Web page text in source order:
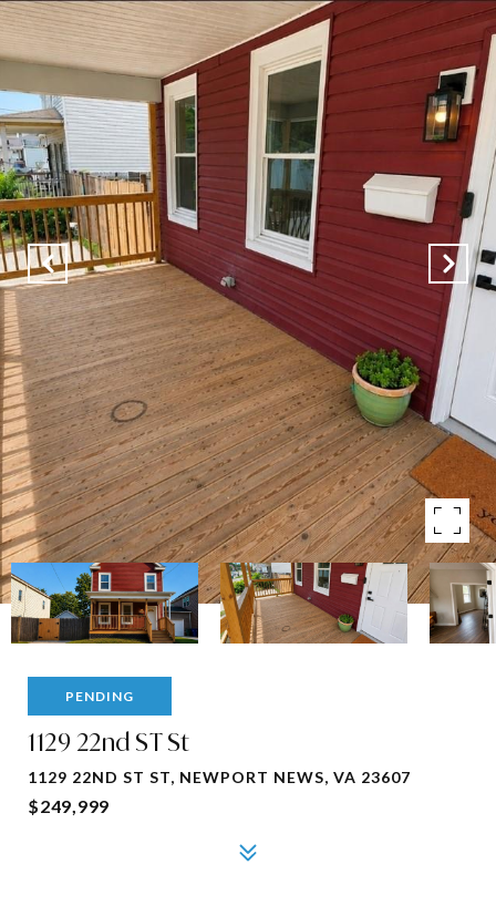
PENDING
1129 22nd ST St
1129 22ND ST ST, NEWPORT NEWS, VA 23607
$249,999